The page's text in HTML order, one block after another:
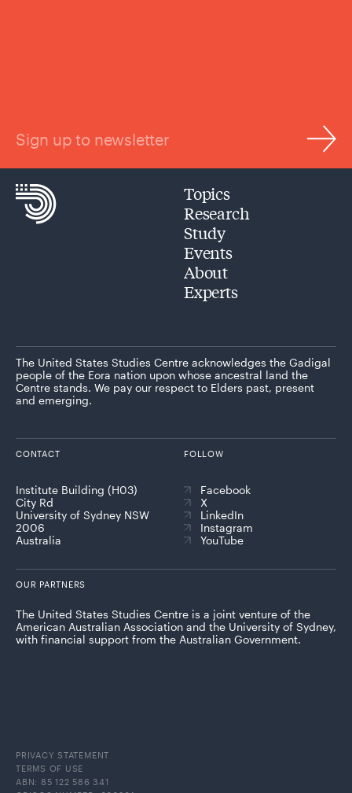
Sign up to newsletter
Topics
Research
Study
Events
About
Experts
The United States Studies Centre acknowledges the Gadigal
people of the Eora nation upon whose ancestral land the
Centre stands. We pay our respect to Elders past, present
and emerging.
CONTACT
Institute Building (H03)
City Rd
University of Sydney NSW
2006
Australia
FOLLOW
Facebook
X
LinkedIn
Instagram
YouTube
OUR PARTNERS
The United States Studies Centre is a joint venture of the
American Australian Association and the University of Sydney,
with financial support from the Australian Government.
PRIVACY STATEMENT
TERMS OF USE
ABN: 85 122 586 341